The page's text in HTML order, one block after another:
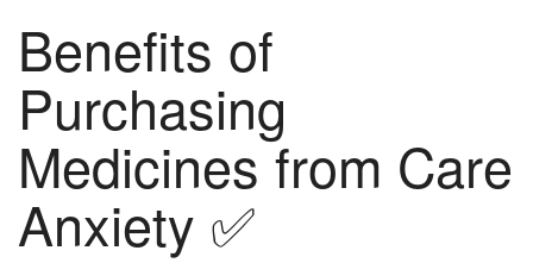
Benefits of
Purchasing
Medicines from Care
Anxiety ✅